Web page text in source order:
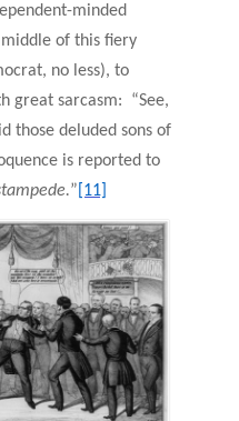
minded
of this fiery
no less), to
great sarcasm: “See,
those deluded sons of
is reported to
” [11]